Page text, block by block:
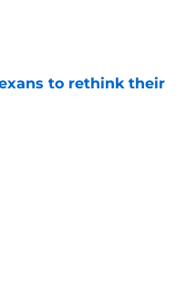
to rethink their